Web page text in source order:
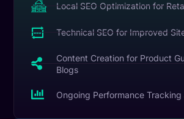
Local SEO Optimization for
Technical SEO for Improved
Content Creation for Product
Blogs
Ongoing Performance